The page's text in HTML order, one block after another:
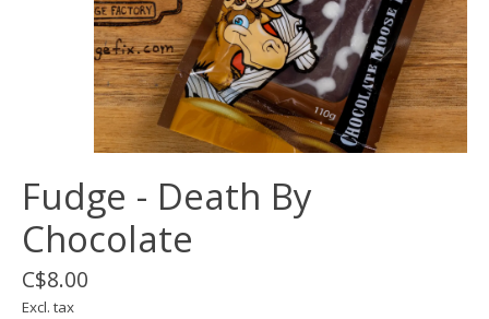
Fudge - Death By
Chocolate
C$8.00
Excl. tax